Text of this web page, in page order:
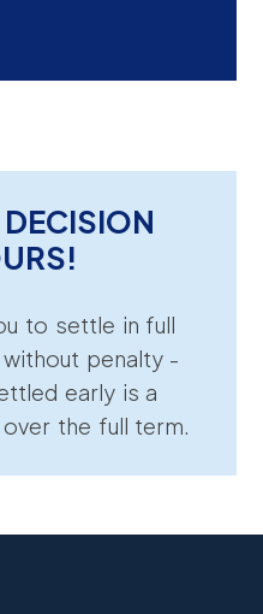
to settle in full
penalty -
early is a
the full term.